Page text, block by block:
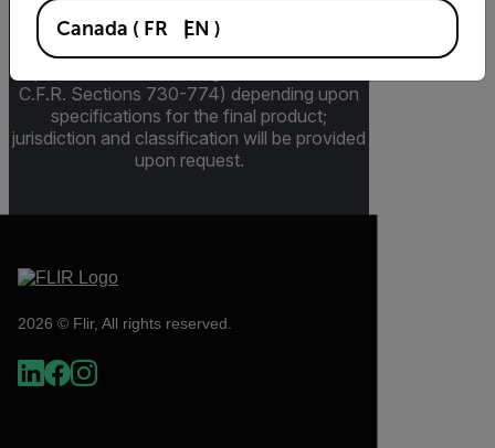
pertains to products that may be subject to
the International Traffic in Arms Regulations
(ITAR) (22 C.F.R. Sections 120-130) or the
C.F.R. Sections 730-774) depending upon
specifications for the final product;
jurisdiction and classification will be provided
upon request.
2026 © Flir, All rights reserved.
Canada ( FR EN )